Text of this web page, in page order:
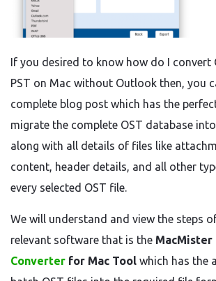
If you desired to know how do I convert
PST on Mac without Outlook then, you
complete blog post which has the
migrate the complete OST database
along with all details of files like
content, header details, and all other
every selected OST file.
We will understand and view the steps
relevant software that is the MacMister
Converter for Mac Tool which has the